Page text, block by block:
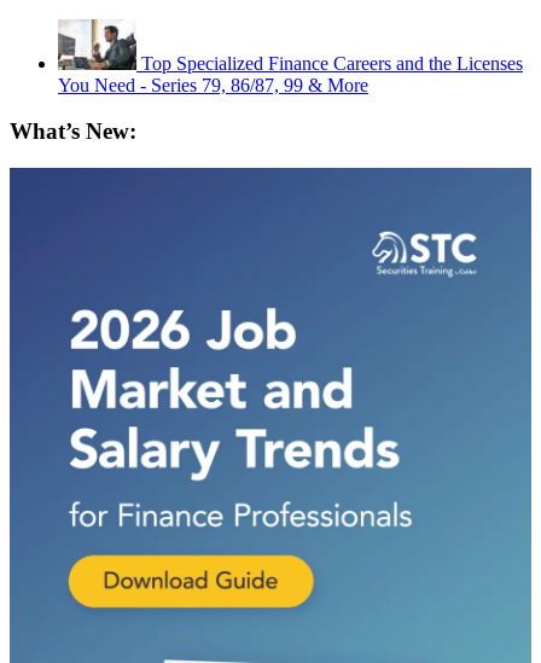
Top Specialized Finance Careers and the Licenses
You Need - Series 79, 86/87, 99 & More
What’s New: